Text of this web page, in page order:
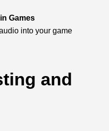
Games
into your game
and